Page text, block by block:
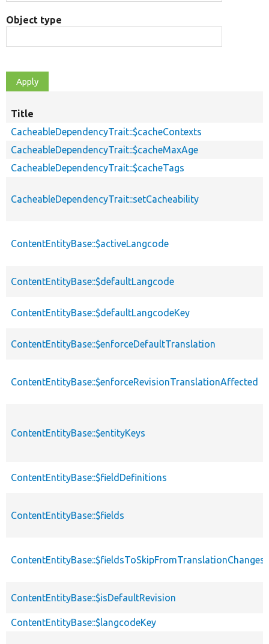
Object type
Title
CacheableDependencyTrait::$cacheContexts
CacheableDependencyTrait::$cacheMaxAge
CacheableDependencyTrait::$cacheTags
CacheableDependencyTrait::setCacheability
ContentEntityBase::$activeLangcode
ContentEntityBase::$defaultLangcode
ContentEntityBase::$defaultLangcodeKey
ContentEntityBase::$enforceDefaultTranslation
ContentEntityBase::$enforceRevisionTranslationAffected
ContentEntityBase::$entityKeys
ContentEntityBase::$fieldDefinitions
ContentEntityBase::$fields
ContentEntityBase::$isDefaultRevision
ContentEntityBase::$langcodeKey